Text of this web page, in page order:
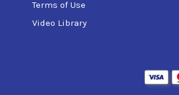
Terms of Use
Video Library